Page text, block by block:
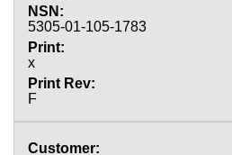
5305-01-105-1783
x
F